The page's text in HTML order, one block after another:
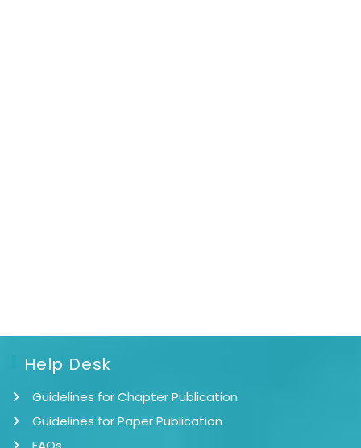
Help Desk
Guidelines for Chapter Publication
Guidelines for Paper Publication